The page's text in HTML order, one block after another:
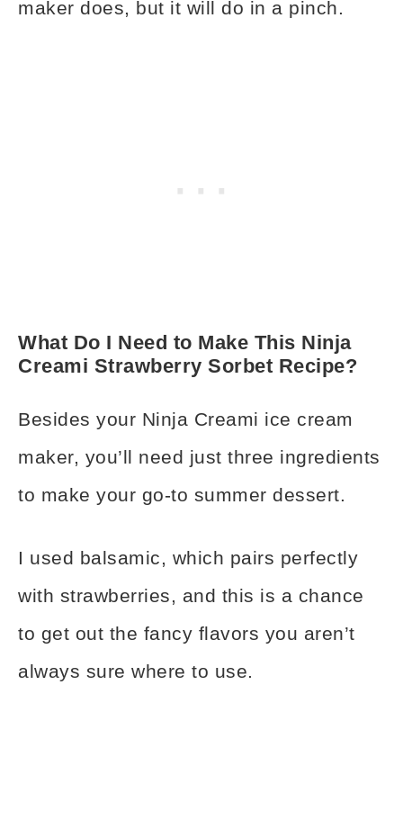
maker does, but it will do in a pinch.
What Do I Need to Make This Ninja
Creami Strawberry Sorbet Recipe?
Besides your Ninja Creami ice cream
maker, you’ll need just three ingredients
to make your go-to summer dessert.
I used balsamic, which pairs perfectly
with strawberries, and this is a chance
to get out the fancy flavors you aren’t
always sure where to use.